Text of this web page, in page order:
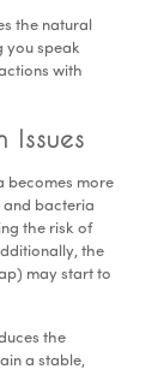
the natural
you speak
with
Issues
becomes more
and bacteria
the risk of
the
may start to
the
a stable,